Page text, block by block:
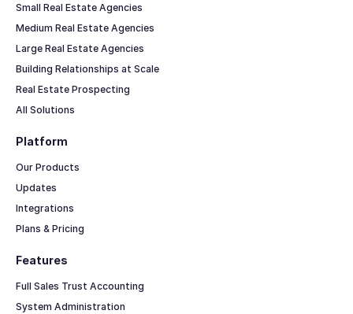
Small Real Estate Agencies
Medium Real Estate Agencies
Large Real Estate Agencies
Building Relationships at Scale
Real Estate Prospecting
All Solutions
Features
Full Sales Trust Accounting
System Administration
Platform
Our Products
Updates
Integrations
Plans & Pricing